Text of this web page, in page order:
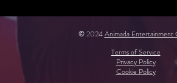
© 2024Animada Entertainment
Terms of Service
Privacy Policy
Cookie Policy